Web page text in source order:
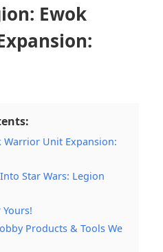
Ewok
Warrior Unit Expansion:
Star Wars: Legion
Products & Tools We